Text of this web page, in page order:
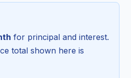
for principal and interest.
total shown here is